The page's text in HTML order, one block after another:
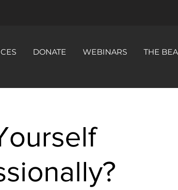
DONATE WEBINARS THE